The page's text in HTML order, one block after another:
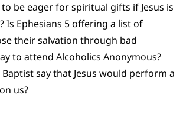
be eager for spiritual gifts if Jesus is
Is Ephesians 5 offering a list of
their salvation through bad
to attend Alcoholics Anonymous?
say that Jesus would perform a
us?